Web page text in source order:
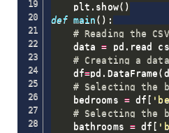
    plt
. show( )
def main ( ) :
# Reading the
    data
= pd .
# Creating a
    df
=pd . DataFrame (
# Selecting the
    bedrooms
= df [
# Selecting the
    bathrooms
= df [